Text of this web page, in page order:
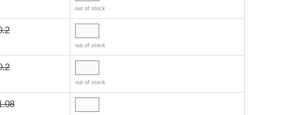
out of stock
out of stock
out of stock